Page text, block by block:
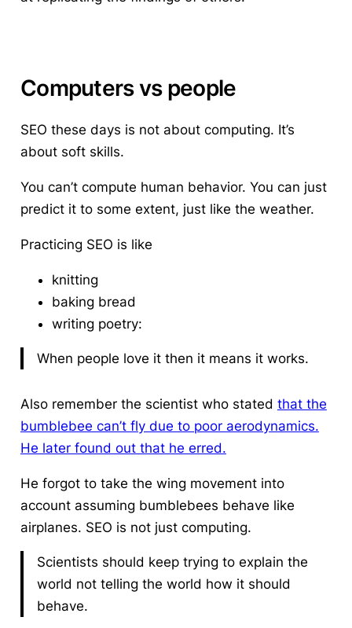
Computers vs people
SEO these days is not about computing. It’s
about soft skills.
You can’t compute human behavior. You can just
predict it to some extent, just like the weather.
Practicing SEO is like
knitting
baking bread
writing poetry:
When people love it then it means it works.
Also remember the scientist who stated that the
bumblebee can’t fly due to poor aerodynamics.
He later found out that he erred.
He forgot to take the wing movement into
account assuming bumblebees behave like
airplanes. SEO is not just computing.
Scientists should keep trying to explain the
world not telling the world how it should
behave.